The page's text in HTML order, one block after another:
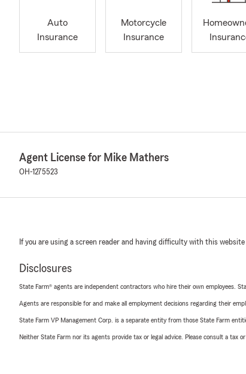
Auto
Insurance
Motorcycle
Insurance
Agent License for Mike Mathers
OH-1275523
If you are using a screen reader and having difficulty with this website
Disclosures
State Farm® agents are independent contractors who hire their own employees.
Agents are responsible for and make all employment decisions regarding their
State Farm VP Management Corp. is a separate entity from those State Farm
Neither State Farm nor its agents provide tax or legal advice. Please consult a tax